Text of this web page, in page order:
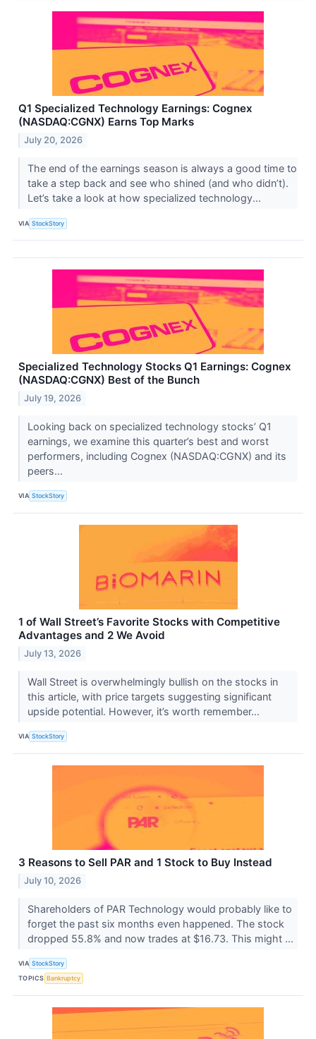
Q1 Specialized Technology Earnings: Cognex
(NASDAQ:CGNX) Earns Top Marks
July 20, 2026
The end of the earnings season is always a good time to
take a step back and see who shined (and who didn’t).
Let’s take a look at how specialized technology...
VIA StockStory
Specialized Technology Stocks Q1 Earnings: Cognex
(NASDAQ:CGNX) Best of the Bunch
July 19, 2026
Looking back on specialized technology stocks’ Q1
earnings, we examine this quarter’s best and worst
performers, including Cognex (NASDAQ:CGNX) and its
peers...
VIA StockStory
1 of Wall Street’s Favorite Stocks with Competitive
Advantages and 2 We Avoid
July 13, 2026
Wall Street is overwhelmingly bullish on the stocks in
this article, with price targets suggesting significant
upside potential. However, it’s worth remember...
VIA StockStory
3 Reasons to Sell PAR and 1 Stock to Buy Instead
July 10, 2026
Shareholders of PAR Technology would probably like to
forget the past six months even happened. The stock
dropped 55.8% and now trades at $16.73. This might ...
VIA StockStory
TOPICS Bankruptcy